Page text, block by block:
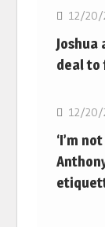
12/20/
deal to
12/20/
‘I’m